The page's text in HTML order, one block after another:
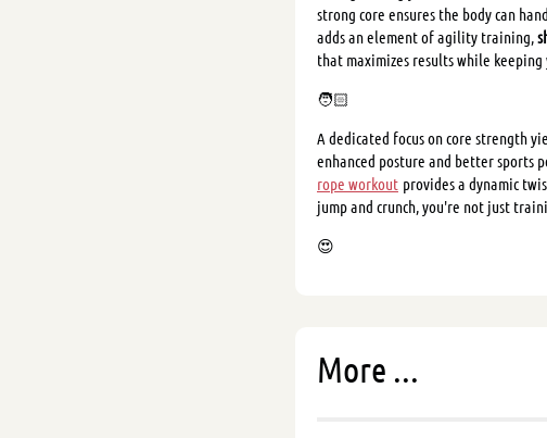
strong core ensures the body can
adds an element of agility training,
that maximizes results while
🧑🏻
A dedicated focus on core strength
enhanced posture and better sports
rope workout provides a dynamic
jump and crunch, you're not just
😍
More ...